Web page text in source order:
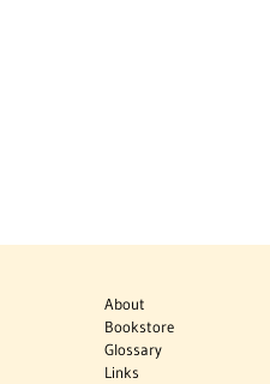
About
Bookstore
Glossary
Links